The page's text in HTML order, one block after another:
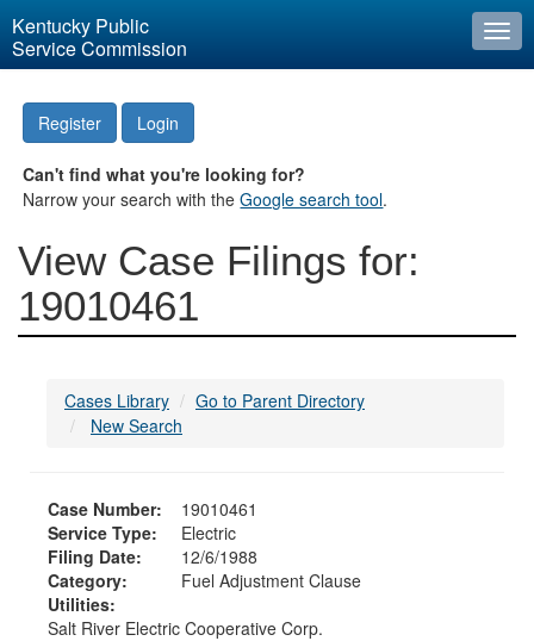
Kentucky Public
Service Commission
Register Login
Can't find what you're looking for?
Narrow your search with theGoogle search tool.
View Case Filings for:
19010461
Cases Library
Go to Parent Directory
New Search
Case Number:
19010461
Service Type:
Electric
Filing Date:
12/6/1988
Category:
Fuel Adjustment Clause
Utilities:
Salt River Electric Cooperative Corp.